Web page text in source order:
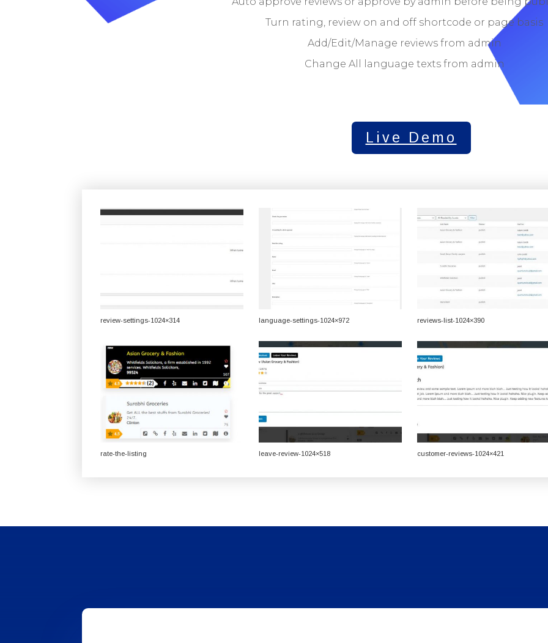
Turn rating, review on and off shortcode or page basis
Add/Edit/Manage reviews from admin
Change All language texts from admin
Live Demo
review-settings-1024×314 language-settings-1024×972 reviews-list-1024×390
rate-the-listing leave-review-1024×518 customer-reviews-1024×421